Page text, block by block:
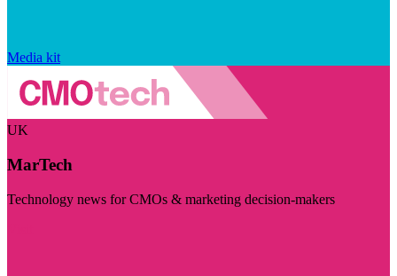
Media kit
UK
MarTech
Technology news for CMOs & marketing decision-makers